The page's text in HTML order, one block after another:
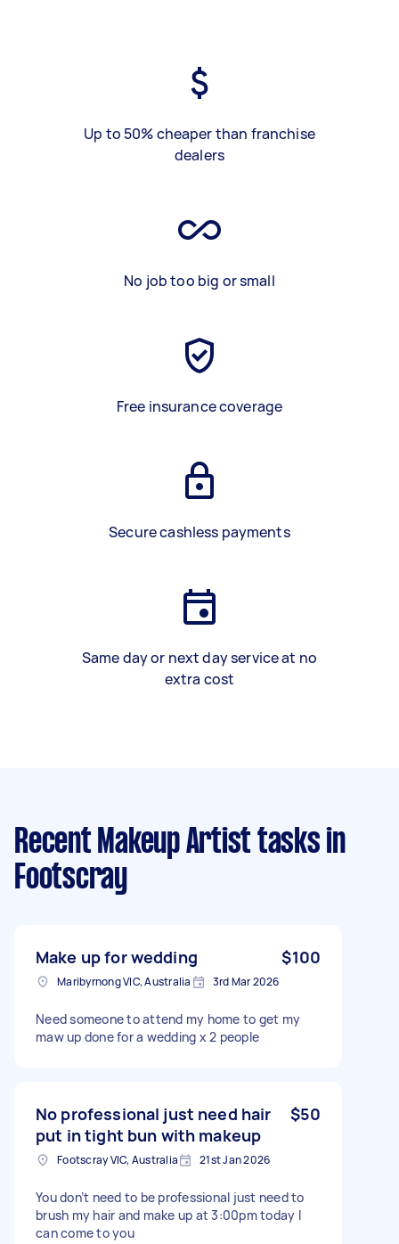
Up to 50% cheaper than franchise
dealers
No job too big or small
Free insurance coverage
Secure cashless payments
Same day or next day service at no
extra cost
Recent Makeup Artist tasks in
Footscray
Make up for wedding $100
Maribyrnong VIC, Australia 3rd Mar 2026
Need someone to attend my home to get my
maw up done for a wedding x 2 people
No professional just need hair
put in tight bun with makeup
$50
Footscray VIC, Australia 21st Jan 2026
You don’t need to be professional just need to
brush my hair and make up at 3:00pm today I
can come to you